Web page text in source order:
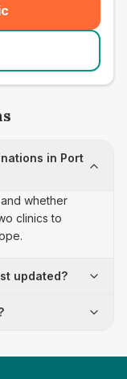
in Port
whether
clinics to
updated?